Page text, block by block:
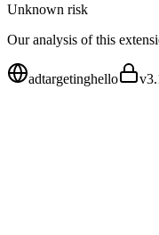
Unknown risk
Our analysis of this
adtargetinghello v